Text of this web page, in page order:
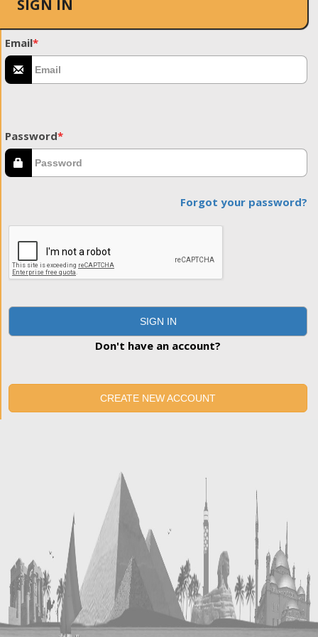
SIGN IN
Email*
Password*
Forgot your password?
SIGN IN
Don't have an account?
CREATE NEW ACCOUNT